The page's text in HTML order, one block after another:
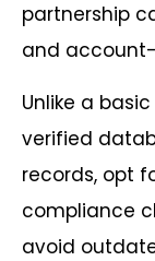
partnership
and
Unlike a
verified
records, opt
compliance
avoid